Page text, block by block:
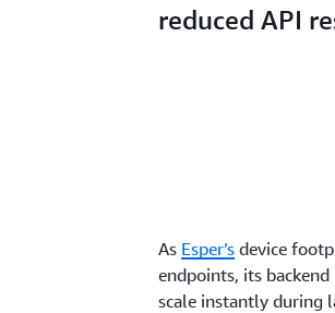
reduced API
As Esper’s device
endpoints, its
scale instantly during